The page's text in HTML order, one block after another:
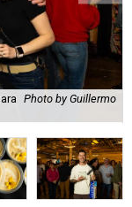
Photo by Guillermo